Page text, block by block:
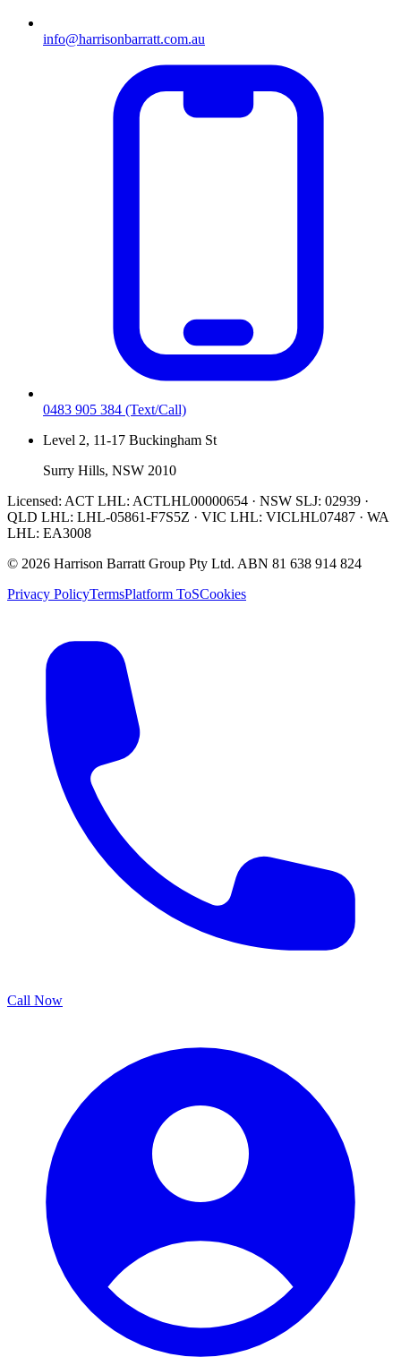
info@harrisonbarratt.com.au
0483 905 384 (Text/Call)
Level 2, 11-17 Buckingham St
Surry Hills, NSW 2010
Licensed: ACT LHL: ACTLHL00000654 · NSW SLJ: 02939 ·
QLD LHL: LHL-05861-F7S5Z · VIC LHL: VICLHL07487 · WA
LHL: EA3008
© 2026 Harrison Barratt Group Pty Ltd. ABN 81 638 914 824
Privacy PolicyTermsPlatform ToSCookies
Call Now